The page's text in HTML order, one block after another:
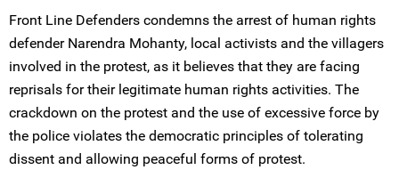
Front Line Defenders condemns the arrest of human rights
defender Narendra Mohanty, local activists and the villagers
involved in the protest, as it believes that they are facing
reprisals for their legitimate human rights activities. The
crackdown on the protest and the use of excessive force by
the police violates the democratic principles of tolerating
dissent and allowing peaceful forms of protest.